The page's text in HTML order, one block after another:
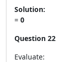
Solution:
= 0
Question 22
Evaluate: